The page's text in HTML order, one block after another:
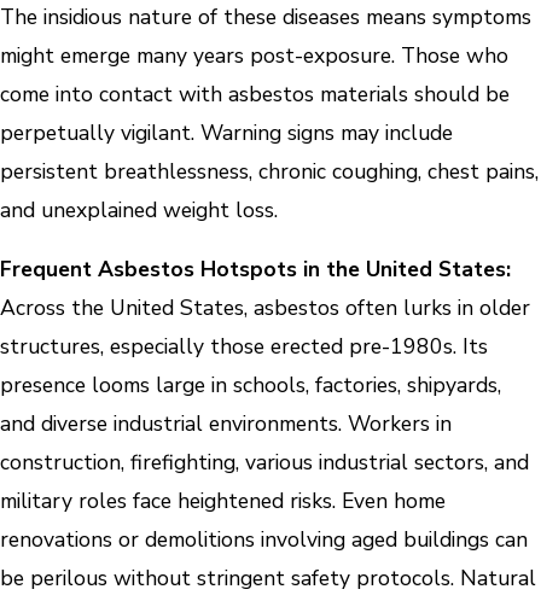
The insidious nature of these diseases means symptoms
might emerge many years post-exposure. Those who
come into contact with asbestos materials should be
perpetually vigilant. Warning signs may include
persistent breathlessness, chronic coughing, chest pains,
and unexplained weight loss.
Frequent Asbestos Hotspots in the United States:
Across the United States, asbestos often lurks in older
structures, especially those erected pre-1980s. Its
presence looms large in schools, factories, shipyards,
and diverse industrial environments. Workers in
construction, firefighting, various industrial sectors, and
military roles face heightened risks. Even home
renovations or demolitions involving aged buildings can
be perilous without stringent safety protocols. Natural